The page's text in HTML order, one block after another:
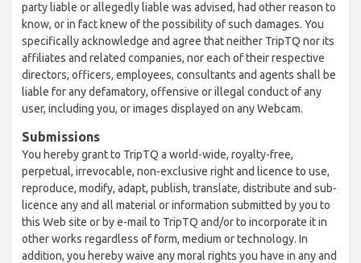
party liable or allegedly liable was advised, had other reason to
know, or in fact knew of the possibility of such damages. You
specifically acknowledge and agree that neither TripTQ nor its
affiliates and related companies, nor each of their respective
directors, officers, employees, consultants and agents shall be
liable for any defamatory, offensive or illegal conduct of any
user, including you, or images displayed on any Webcam.
Submissions
You hereby grant to TripTQ a world-wide, royalty-free,
perpetual, irrevocable, non-exclusive right and licence to use,
reproduce, modify, adapt, publish, translate, distribute and sub-
licence any and all material or information submitted by you to
this Web site or by e-mail to TripTQ and/or to incorporate it in
other works regardless of form, medium or technology. In
addition, you hereby waive any moral rights you have in any and